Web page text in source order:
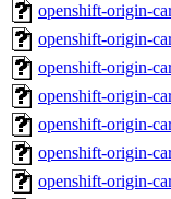
openshift-origin-
openshift-origin-
openshift-origin-
openshift-origin-
openshift-origin-
openshift-origin-
openshift-origin-